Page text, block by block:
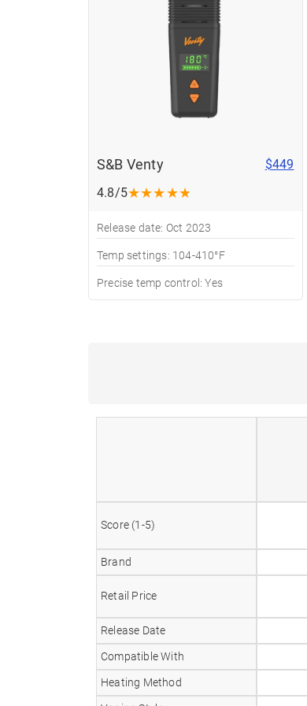
S&B Venty
$449
4.8/5★★★★★
Release date: Oct 2023
Temp settings: 104-410°F
Precise temp control: Yes
Score (1-5)
Brand
Retail Price
Release Date
Compatible With
Heating Method